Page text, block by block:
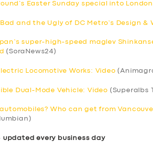
Easter Sunday special into
and the Ugly of DC Metro’s Design &
super-high-speed maglev
(SoraNews24)
Locomotive Works: Video
Dual-Mode Vehicle: Video (Superalbs
Who can get from
updated every business day